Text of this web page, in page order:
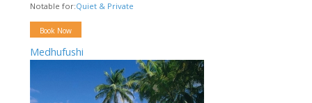
Notable for:Quiet & Private
Book Now
Medhufushi